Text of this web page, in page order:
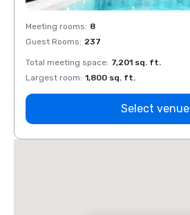
Meeting rooms: 8
Guest Rooms: 237
Total meeting space: 7,201 sq. ft.
Largest room: 1,800 sq. ft.
Select venue